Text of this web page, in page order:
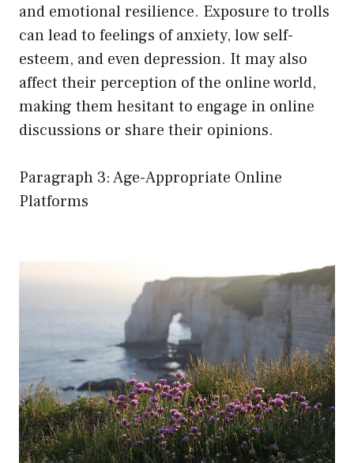
and emotional resilience. Exposure to trolls
can lead to feelings of anxiety, low self-
esteem, and even depression. It may also
affect their perception of the online world,
making them hesitant to engage in online
discussions or share their opinions.
Paragraph 3: Age-Appropriate Online
Platforms